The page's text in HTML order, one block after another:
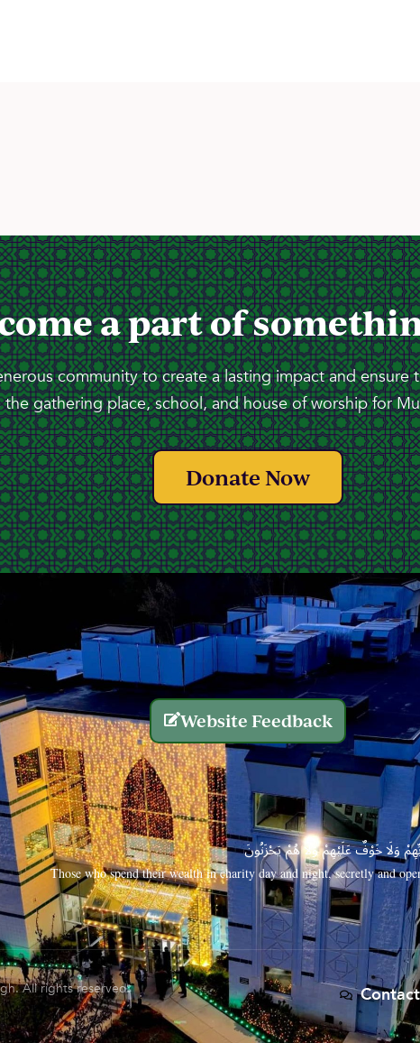
a part of
community to create a lasting impact and
the gathering place, school, and house of worship for
Donate Now
Website Feedback
وَلَا خَوْفٌ عَلَيْهِمْ وَلَا هُمْ يَحْزَنُونَ
Those who spend their wealth in charity day and night, secretly and
All rights reserved.